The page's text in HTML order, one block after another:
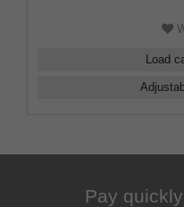
Load
Pay